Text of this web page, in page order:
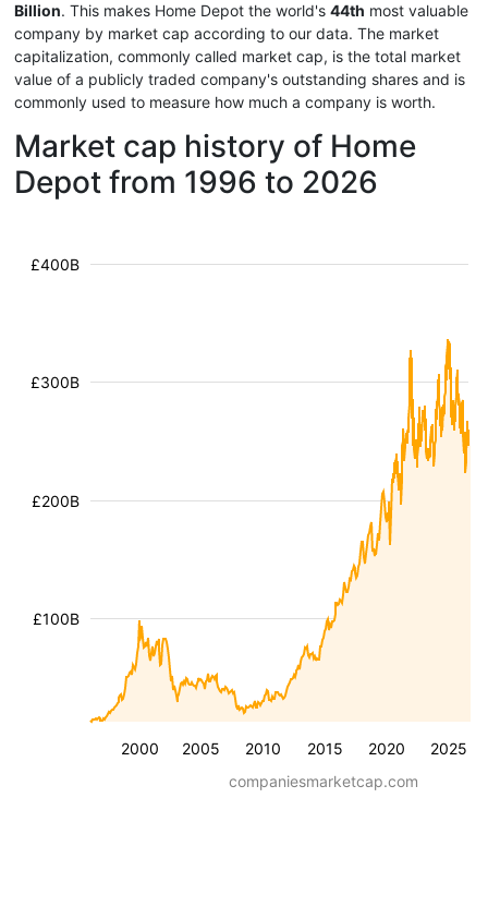
Billion. This makes Home Depot the world's 44th most valuable
company by market cap according to our data. The market
capitalization, commonly called market cap, is the total market
value of a publicly traded company's outstanding shares and is
commonly used to measure how much a company is worth.
Market cap history of Home
Depot from 1996 to 2026
2000 2005 2010 2015 2020 2025
£100B
£200B
£300B
£400B
companiesmarketcap.com